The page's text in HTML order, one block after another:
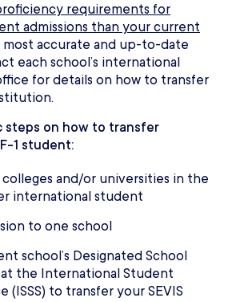
requirements for
admissions than your current
most accurate and up-to-date
each school’s international
for details on how to transfer
steps on how to transfer
1 student:
and/or universities in the
international student
to one school
school’s Designated School
at the International Student
(ISSS) to transfer your SEVIS